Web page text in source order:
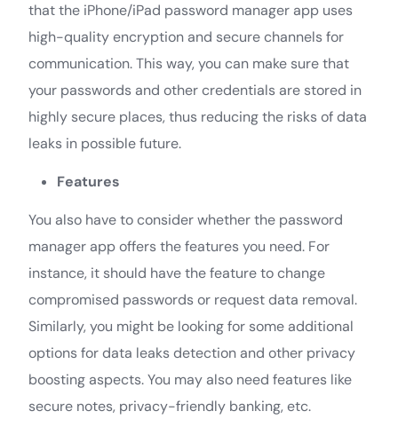
that the iPhone/iPad password manager app uses
high-quality encryption and secure channels for
communication. This way, you can make sure that
your passwords and other credentials are stored in
highly secure places, thus reducing the risks of data
leaks in possible future.
Features
You also have to consider whether the password
manager app offers the features you need. For
instance, it should have the feature to change
compromised passwords or request data removal.
Similarly, you might be looking for some additional
options for data leaks detection and other privacy
boosting aspects. You may also need features like
secure notes, privacy-friendly banking, etc.